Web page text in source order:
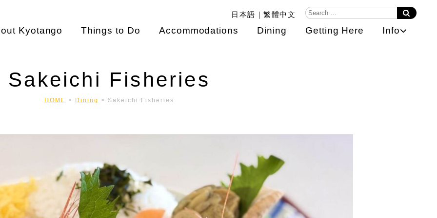
日本語 繁體中文
Kyotango Things to Do Accommodations Dining Getting Here Info
Sakeichi Fisheries
HOME > Dining > Sakeichi Fisheries